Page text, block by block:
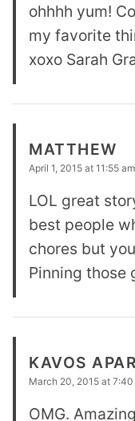
ohhhh yum!
my favorite
xoxo Sarah
MATTHEW
April 1, 2015 at 11:55 am
LOL great
best people
chores but
Pinning those
KAVOS
March 20, 2015 at 7:40
OMG.